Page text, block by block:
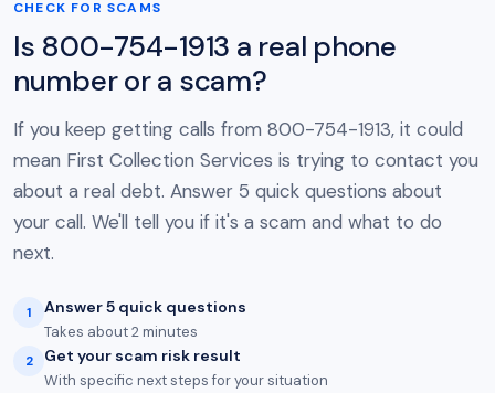
CHECK FOR SCAMS
Is 800-754-1913 a real phone
number or a scam?
If you keep getting calls from 800-754-1913, it could
mean First Collection Services is trying to contact you
about a real debt. Answer 5 quick questions about
your call. We'll tell you if it's a scam and what to do
next.
1 Answer 5 quick questions
Takes about 2 minutes
2 Get your scam risk result
With specific next steps for your situation